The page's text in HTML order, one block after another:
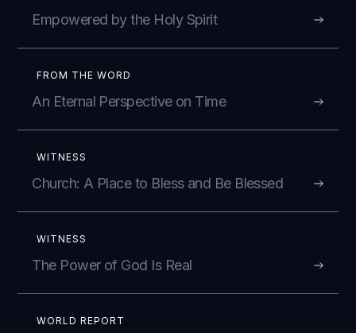
Empowered by the Holy Spirit
FROM THE WORD
An Eternal Perspective on Time
WITNESS
Church: A Place to Bless and Be Blessed
WITNESS
The Power of God Is Real
WORLD REPORT